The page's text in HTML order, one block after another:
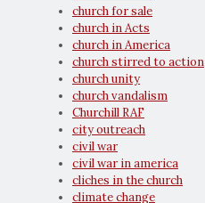
church for sale
church in Acts
church in America
church stirred to action
church unity
church vandalism
Churchill RAF
city outreach
civil war
civil war in america
cliches in the church
climate change